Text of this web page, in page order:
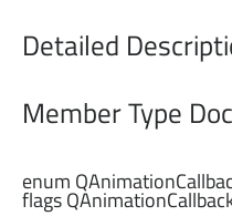
Detailed
Member Type
enum
flags